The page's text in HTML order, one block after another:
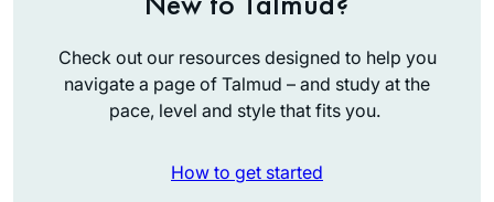
Check out our resources designed to help you
navigate a page of Talmud – and study at the
pace, level and style that fits you.
How to get started